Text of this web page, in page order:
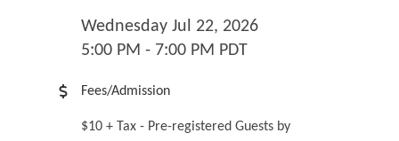
Wednesday Jul 22, 2026
5:00 PM - 7:00 PM PDT
Fees/Admission
$10 + Tax - Pre-registered Guests by